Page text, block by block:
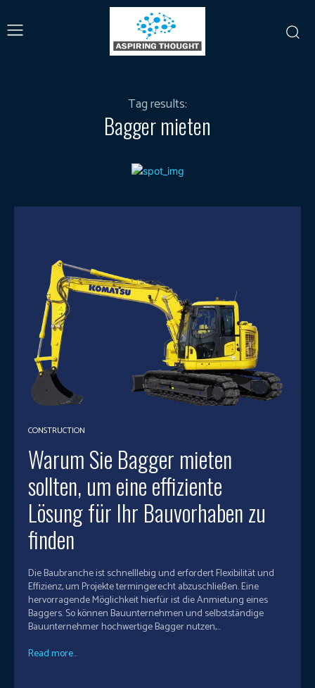
Tag results:
Bagger mieten
CONSTRUCTION
Warum Sie Bagger mieten
sollten, um eine effiziente
Lösung für Ihr Bauvorhaben zu
finden
Die Baubranche ist schnelllebig und erfordert Flexibilität und
Effizienz, um Projekte termingerecht abzuschließen. Eine
hervorragende Möglichkeit hierfür ist die Anmietung eines
Baggers. So können Bauunternehmen und selbstständige
Bauunternehmer hochwertige Bagger nutzen,...
Read more...